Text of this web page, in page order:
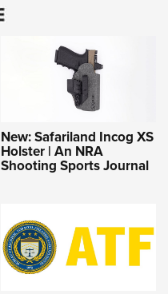
New: Safariland Incog XS
Holster | An NRA
Shooting Sports Journal